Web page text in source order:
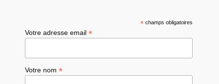
*champs obligatoires
Votre adresse email*
Votre nom*